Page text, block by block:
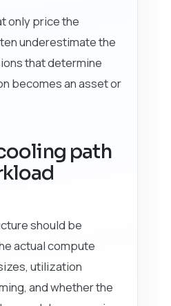
only price the
underestimate the
that determine
becomes an asset or
path
should be
actual compute
utilization
and whether the